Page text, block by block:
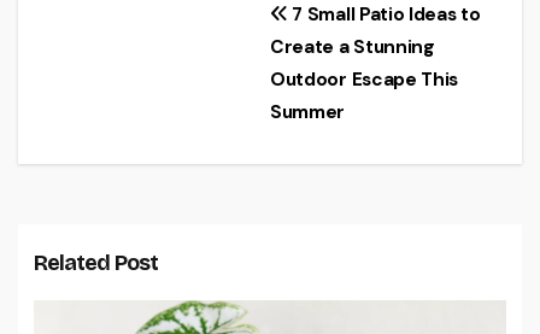
7 Small Patio Ideas to
Create a Stunning
Outdoor Escape This
Summer
Related Post